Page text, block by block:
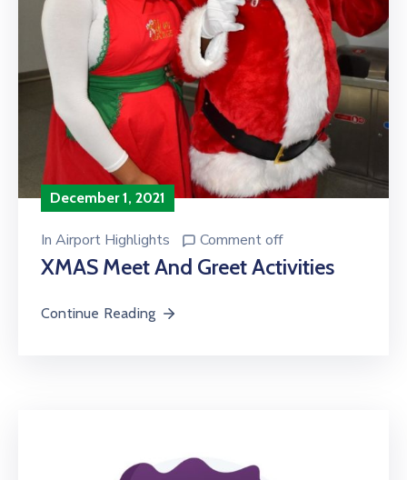
December 1, 2021
In Airport Highlights Comment off
XMAS Meet And Greet Activities
Continue Reading